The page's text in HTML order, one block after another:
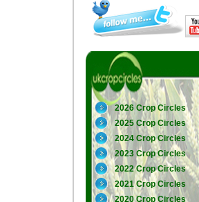
2026 Crop Circles
2025 Crop Circles
2024 Crop Circles
2023 Crop Circles
2022 Crop Circles
2021 Crop Circles
2020 Crop Circles